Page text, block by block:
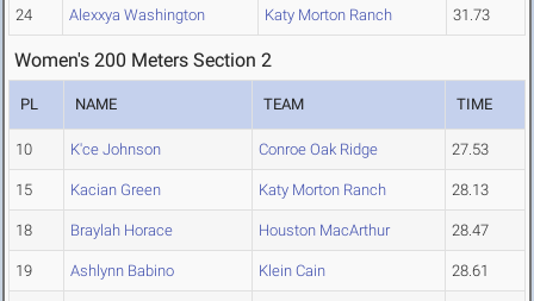
24 Alexxya Washington Katy Morton Ranch 31.73
Women's 200 Meters Section 2
PL NAME TEAM TIME
10 K'ce Johnson Conroe Oak Ridge 27.53
15 Kacian Green Katy Morton Ranch 28.13
18 Braylah Horace Houston MacArthur 28.47
19 Ashlynn Babino Klein Cain 28.61